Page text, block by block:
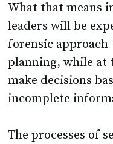
What that means
leaders will be
forensic
planning, while at
make decisions
incomplete
The processes of